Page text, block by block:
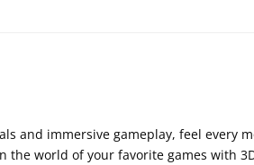
and immersive gameplay, feel every
world of your favorite games with